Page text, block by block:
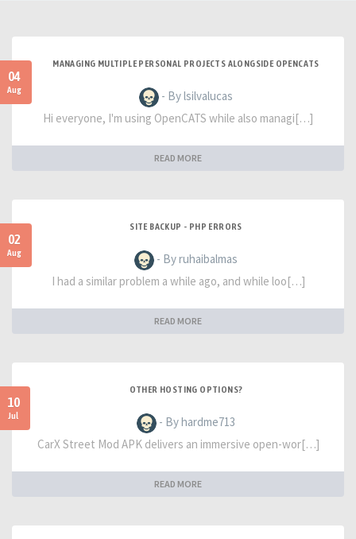
04
Aug
MANAGING MULTIPLE PERSONAL PROJECTS ALONGSIDE OPENCATS
- By lsilvalucas
Hi everyone, I'm using OpenCATS while also managi[…]
READ MORE
02
Aug
SITE BACKUP - PHP ERRORS
- By ruhaibalmas
I had a similar problem a while ago, and while loo[…]
READ MORE
10
Jul
OTHER HOSTING OPTIONS?
- By hardme713
CarX Street Mod APK delivers an immersive open-wor[…]
READ MORE